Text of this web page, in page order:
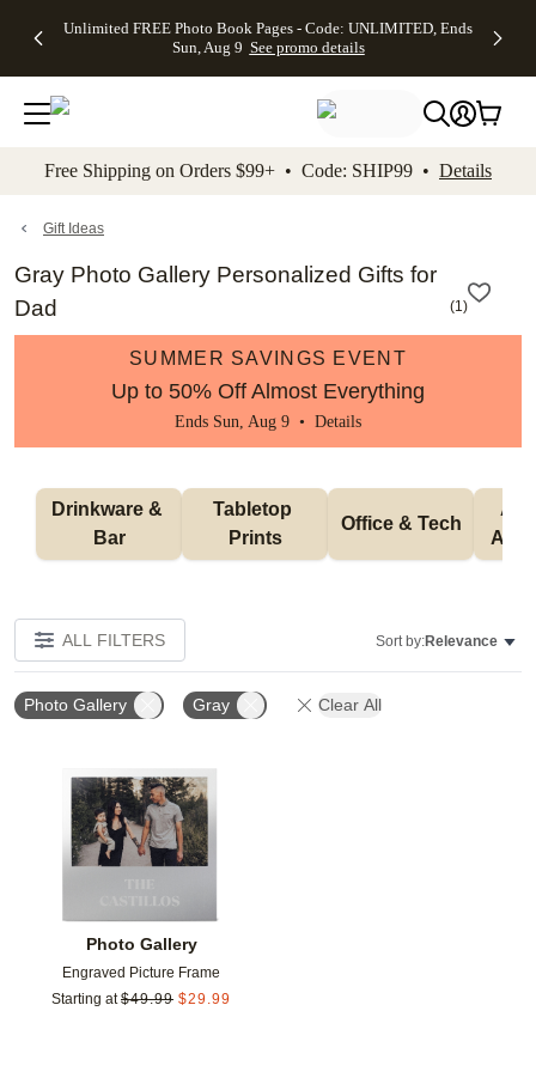
to main content Skip to footer Accessibility
Unlimited FREE Photo Book Pages - Code: UNLIMITED, Ends
Sun, Aug 9 See promo details
Off Almost
- No code
needed,
Ends Sun,
details
Cards + FREE
Addressing -
Code:
ADDRESSING,
details
Photo
FREE
Shipping -
Code:
Aug 9
details
Shipping
Orders
$99+ -
Code:
promo
All
Free Shipping on Orders $99+ • Code: SHIP99 • Details
Gift Ideas
Gray Photo Gallery Personalized Gifts for
Dad
(1)
SUMMER SAVINGS EVENT
Up to 50% Off Almost Everything
Ends Sun, Aug 9 • Details
Drinkware &
Bar
Tabletop
Prints
Office & Tech
ALL FILTERS Sort by:Relevance
Photo Gallery Gray Clear All
Photo Gallery
Engraved Picture Frame
Starting at $49.99 $29.99